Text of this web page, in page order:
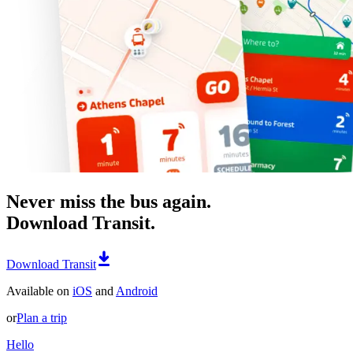
Never miss the bus again.
Download Transit.
Download Transit
Available on iOS and Android
orPlan a trip
Hello